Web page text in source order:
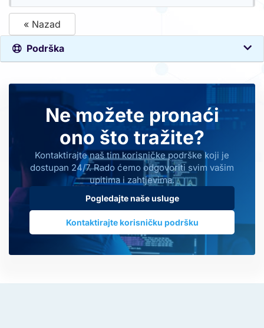
« Nazad
Podrška
Ne možete pronaći
ono što tražite?
Kontaktirajte naš tim korisničke podrške koji je
dostupan 24/7. Rado ćemo odgovoriti svim vašim
upitima i zahtjevima.
Pogledajte naše usluge
Kontaktirajte korisničku podršku